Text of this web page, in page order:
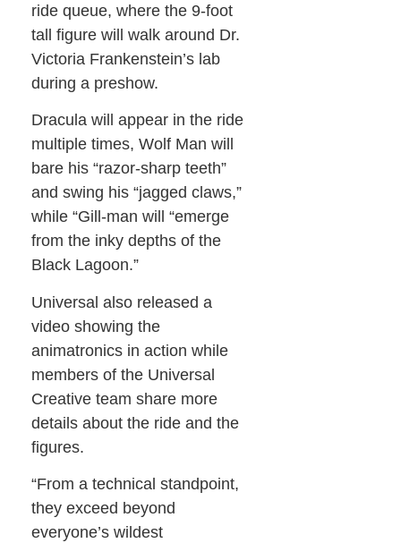
ride queue, where the 9-foot
tall figure will walk around Dr.
Victoria Frankenstein’s lab
during a preshow.
Dracula will appear in the ride
multiple times, Wolf Man will
bare his “razor-sharp teeth”
and swing his “jagged claws,”
while “Gill-man will “emerge
from the inky depths of the
Black Lagoon.”
Universal also released a
video showing the
animatronics in action while
members of the Universal
Creative team share more
details about the ride and the
figures.
“From a technical standpoint,
they exceed beyond
everyone’s wildest